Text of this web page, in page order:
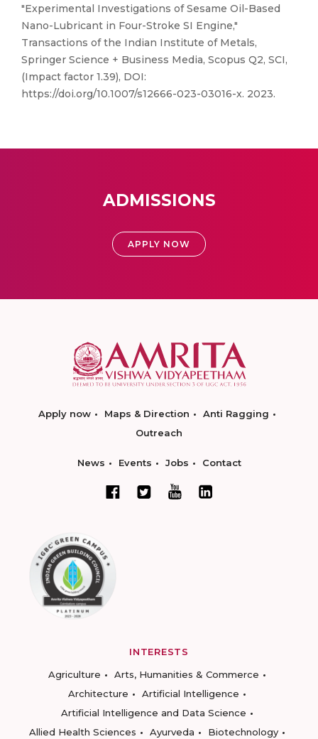
"Experimental Investigations of Sesame Oil-Based
Nano-Lubricant in Four-Stroke SI Engine,"
Transactions of the Indian Institute of Metals,
Springer Science + Business Media, Scopus Q2, SCI,
(Impact factor 1.39), DOI:
https://doi.org/10.1007/s12666-023-03016-x. 2023.
ADMISSIONS
APPLY NOW
Apply now Maps & Direction
Anti Ragging
Outreach
News Events Jobs Contact
INTERESTS
Agriculture
Arts, Humanities & Commerce
Architecture
Artificial Intelligence
Artificial Intelligence and Data Science
Allied Health Sciences
Ayurveda
Biotechnology